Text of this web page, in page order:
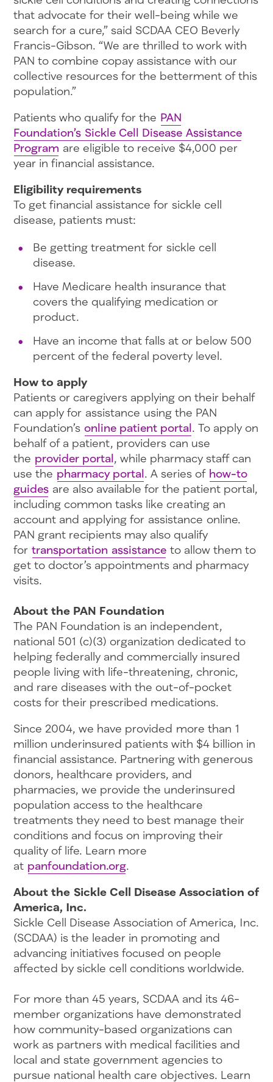
that advocate for their well-being while we
search for a cure,” said SCDAA CEO Beverly
Francis-Gibson. “We are thrilled to work with
PAN to combine copay assistance with our
collective resources for the betterment of this
population.”
Patients who qualify for the PAN
Foundation’s Sickle Cell Disease Assistance
Program are eligible to receive $4,000 per
year in financial assistance.
Eligibility requirements
To get financial assistance for sickle cell
disease, patients must:
Be getting treatment for sickle cell
disease.
Have Medicare health insurance that
covers the qualifying medication or
product.
Have an income that falls at or below 500
percent of the federal poverty level.
How to apply
Patients or caregivers applying on their behalf
can apply for assistance using the PAN
Foundation’s online patient portal. To apply on
behalf of a patient, providers can use
the provider portal, while pharmacy staff can
use the pharmacy portal. A series of how-to
guidesare also available for the patient portal,
including common tasks like creating an
account and applying for assistance online.
PAN grant recipients may also qualify
for transportation assistanceto allow them to
get to doctor’s appointments and pharmacy
visits.
About the PAN Foundation
The PAN Foundation is an independent,
national 501 (c)(3) organization dedicated to
helping federally and commercially insured
people living with life-threatening, chronic,
and rare diseases with the out-of-pocket
costs for their prescribed medications.
Since 2004, we have provided more than 1
million underinsured patients with $4 billion in
financial assistance. Partnering with generous
donors, healthcare providers, and
pharmacies, we provide the underinsured
population access to the healthcare
treatments they need to best manage their
conditions and focus on improving their
quality of life. Learn more
at panfoundation.org.
About the Sickle Cell Disease Association of
America, Inc.
Sickle Cell Disease Association of America, Inc.
(SCDAA) is the leader in promoting and
advancing initiatives focused on people
affected by sickle cell conditions worldwide.
For more than 45 years, SCDAA and its 46-
member organizations have demonstrated
how community-based organizations can
work as partners with medical facilities and
local and state government agencies to
pursue national health care objectives. Learn